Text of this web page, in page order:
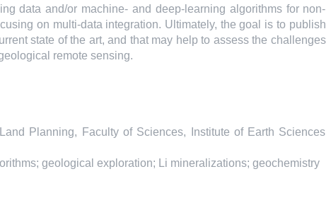
data and/or machine- and deep-learning algorithms for non-
on multi-data integration. Ultimately, the goal is to publish
state of the art, and that may help to assess the challenges
remote sensing.
Planning, Faculty of Sciences, Institute of Earth Sciences
geological exploration; Li mineralizations; geochemistry